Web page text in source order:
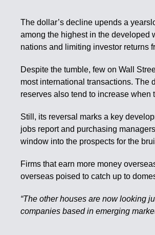
The dollar’s decline upends a
among the highest in the developed
nations and limiting investor returns
Despite the tumble, few on Wall
most international transactions. The
reserves also tend to increase
Still, its reversal marks a key
jobs report and purchasing
window into the prospects for the
Firms that earn more money
overseas poised to catch up to
“The other houses are now looking
companies based in emerging